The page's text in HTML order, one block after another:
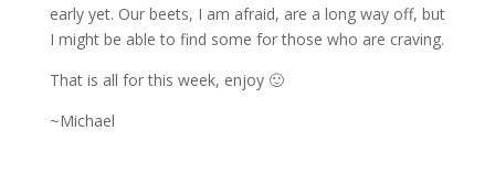
early yet. Our beets, I am afraid, are a long way off, but
I might be able to find some for those who are craving.
That is all for this week, enjoy 🙂
~Michael